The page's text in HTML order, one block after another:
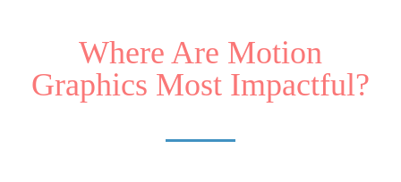
Where Are Motion
Graphics Most Impactful?